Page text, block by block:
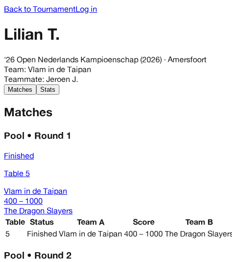
Back to TournamentLog in
Lilian T.
'26 Open Nederlands Kampioenschap (2026) · Amersfoort
Team: Vlam in de Taipan
Teammate: Jeroen J.
Matches Stats
Matches
Pool • Round 1
Finished
Table 5
Vlam in de Taipan
400 – 1000
The Dragon Slayers
Table Status Team A Score
Team B
5
Finished Vlam in de Taipan 400 – 1000 The Dragon
Pool • Round 2